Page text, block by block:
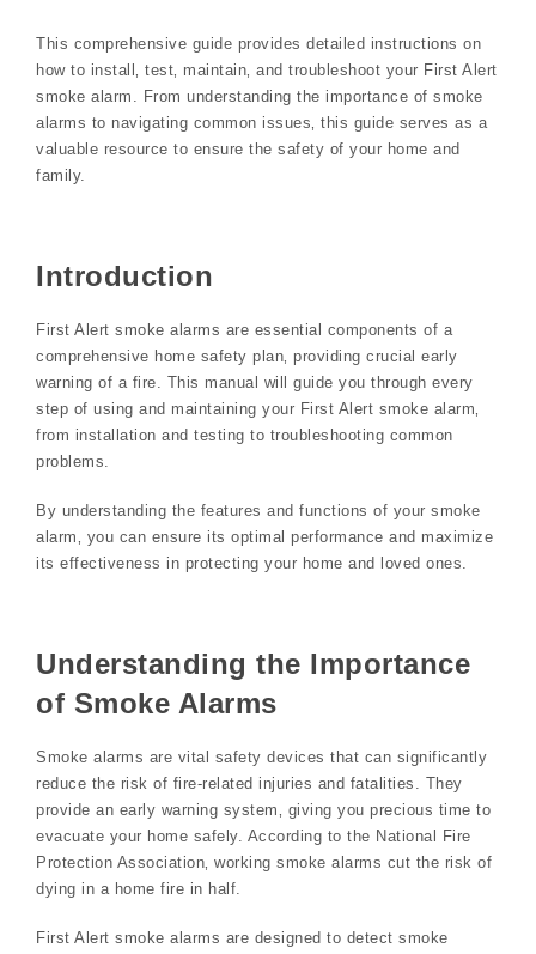
This comprehensive guide provides detailed instructions on
how to install‚ test‚ maintain‚ and troubleshoot your First Alert
smoke alarm. From understanding the importance of smoke
alarms to navigating common issues‚ this guide serves as a
valuable resource to ensure the safety of your home and
family.
Introduction
First Alert smoke alarms are essential components of a
comprehensive home safety plan‚ providing crucial early
warning of a fire. This manual will guide you through every
step of using and maintaining your First Alert smoke alarm‚
from installation and testing to troubleshooting common
problems.
By understanding the features and functions of your smoke
alarm‚ you can ensure its optimal performance and maximize
its effectiveness in protecting your home and loved ones.
Understanding the Importance
of Smoke Alarms
Smoke alarms are vital safety devices that can significantly
reduce the risk of fire-related injuries and fatalities. They
provide an early warning system‚ giving you precious time to
evacuate your home safely. According to the National Fire
Protection Association‚ working smoke alarms cut the risk of
dying in a home fire in half.
First Alert smoke alarms are designed to detect smoke